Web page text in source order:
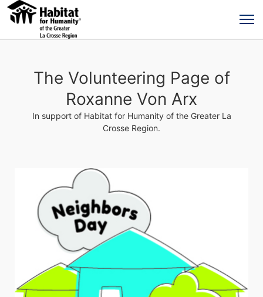
The Volunteering Page of
Roxanne Von Arx
In support of Habitat for Humanity of the Greater La
Crosse Region.